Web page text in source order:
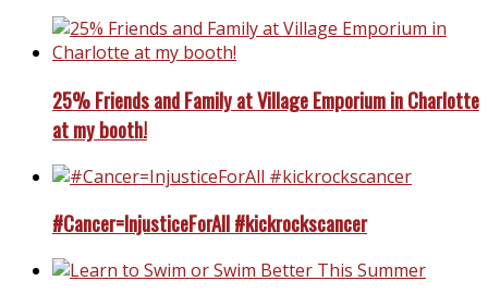
25% Friends and Family at Village Emporium in Charlotte
at my booth!
#Cancer=InjusticeForAll #kickrockscancer